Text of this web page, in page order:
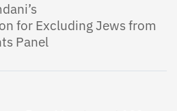
for Excluding Jews from
Panel